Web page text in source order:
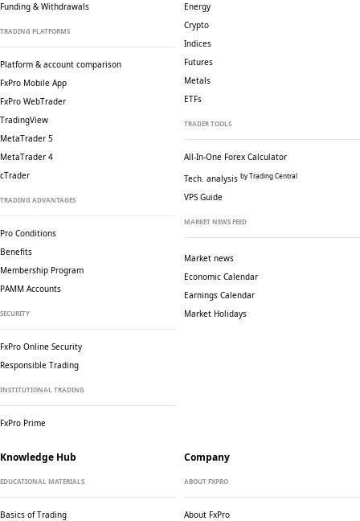
Funding & Withdrawals
TRADING PLATFORMS
Platform & account comparison
FxPro Mobile App
FxPro WebTrader
TradingView
MetaTrader 5
MetaTrader 4
cTrader
TRADING ADVANTAGES
Pro Conditions
Benefits
Membership Program
PAMM Accounts
SECURITY
FxPro Online Security
Responsible Trading
INSTITUTIONAL TRADING
FxPro Prime
Energy
Crypto
Indices
Futures
Metals
ETFs
TRADER TOOLS
All-In-One Forex Calculator
Tech. analysis by Trading Central
VPS Guide
MARKET NEWS FEED
Market news
Economic Calendar
Earnings Calendar
Market Holidays
Knowledge Hub
EDUCATIONAL MATERIALS
Basics of Trading
Company
ABOUT FXPRO
About FxPro